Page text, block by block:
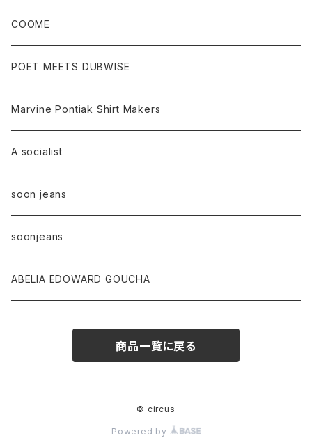
COOME
POET MEETS DUBWISE
Marvine Pontiak Shirt Makers
A socialist
soon jeans
soonjeans
ABELIA EDOWARD GOUCHA
商品一覧に戻る
© circus
Powered by